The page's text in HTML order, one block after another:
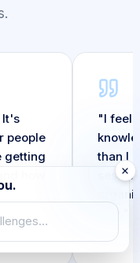
It's
people
getting
"I feel
than I
way.